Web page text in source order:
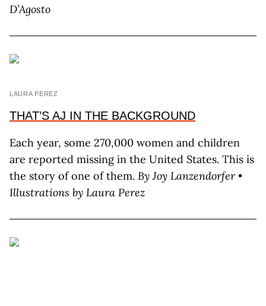
D’Agosto
LAURA PEREZ
THAT’S AJ IN THE BACKGROUND
Each year, some 270,000 women and children
are reported missing in the United States. This is
the story of one of them. By Joy Lanzendorfer•
Illustrations by Laura Perez